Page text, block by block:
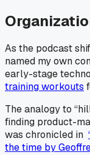
As the podcast
named my own
early-stage
training workouts
The analogy to
finding product-
was chronicled in
the time by